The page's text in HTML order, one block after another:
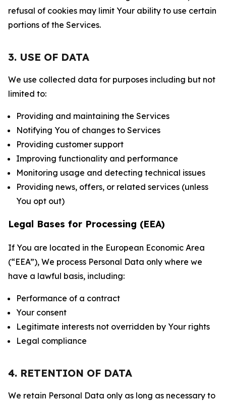
refusal of cookies may limit Your ability to use certain
portions of the Services.
3. USE OF DATA
We use collected data for purposes including but not
limited to:
Providing and maintaining the Services
Notifying You of changes to Services
Providing customer support
Improving functionality and performance
Monitoring usage and detecting technical issues
Providing news, offers, or related services (unless
You opt out)
Legal Bases for Processing (EEA)
If You are located in the European Economic Area
(“EEA”), We process Personal Data only where we
have a lawful basis, including:
Performance of a contract
Your consent
Legitimate interests not overridden by Your rights
Legal compliance
4. RETENTION OF DATA
We retain Personal Data only as long as necessary to